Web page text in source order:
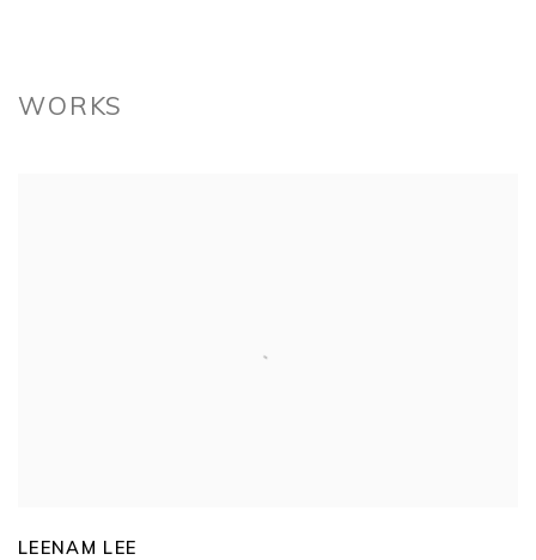
WORKS
LEENAM LEE